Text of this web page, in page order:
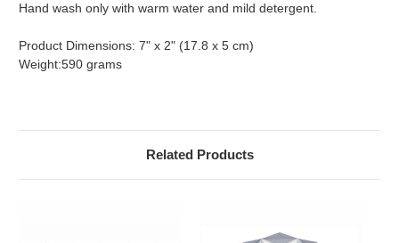
Hand wash only with warm water and mild detergent.
Product Dimensions: 7" x 2" (17.8 x 5 cm)
Weight:590 grams
Related Products